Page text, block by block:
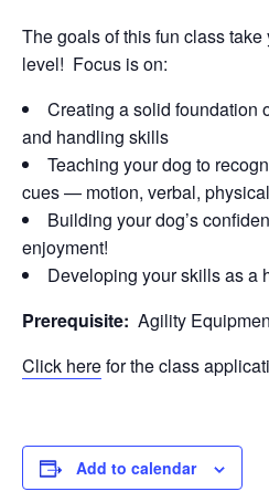
The goals of this fun class
level! Focus is on:
Creating a solid foundation
and handling skills
Teaching your dog to
cues — motion, verbal,
Building your dog’s
enjoyment!
Developing your skills as a
Prerequisite: Agility
Click herefor the class
Add to calendar